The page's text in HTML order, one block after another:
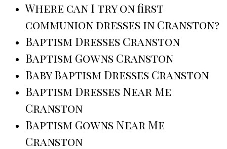
Where can I try on first
communion dresses in Cranston?
Baptism Dresses Cranston
Baptism Gowns Cranston
Baby Baptism Dresses Cranston
Baptism Dresses Near Me
Cranston
Baptism Gowns Near Me
Cranston